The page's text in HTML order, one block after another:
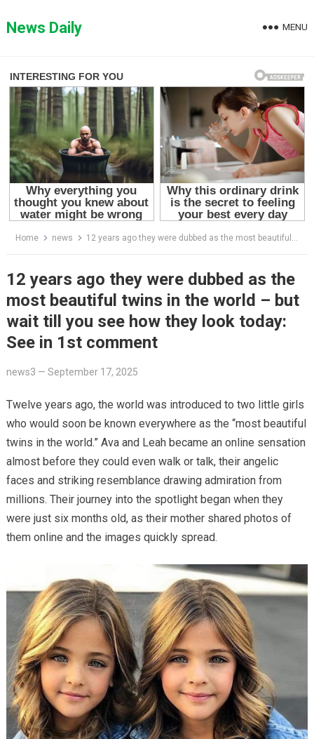
toNews Daily MENU
Home news 12 years ago they were dubbed as the most beautiful twins in the world – but wait till you see how they look today: See in 1st comment
12 years ago they were dubbed as the
most beautiful twins in the world – but
wait till you see how they look today:
See in 1st comment
news3 — September 17, 2025
Twelve years ago, the world was introduced to two little girls
who would soon be known everywhere as the “most beautiful
twins in the world.” Ava and Leah became an online sensation
almost before they could even walk or talk, their angelic
faces and striking resemblance drawing admiration from
millions. Their journey into the spotlight began when they
were just six months old, as their mother shared photos of
them online and the images quickly spread.